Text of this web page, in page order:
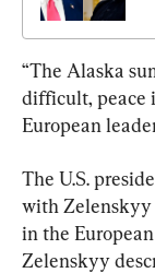
“The Alaska
difficult, peace
European
The U.S.
with
in the
Zelenskyy